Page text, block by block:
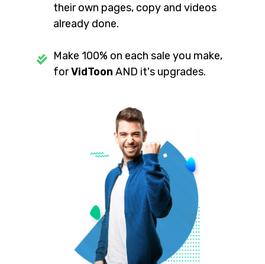
their own pages, copy and videos
already done.
Make 100% on each sale you make,
forVidToon AND it's upgrades.